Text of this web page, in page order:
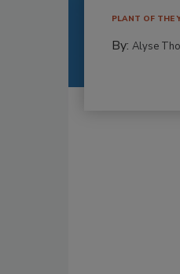
PLANT OF THE
By: Alyse